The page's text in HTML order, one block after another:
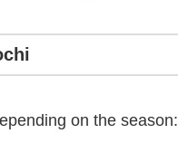
on the season: